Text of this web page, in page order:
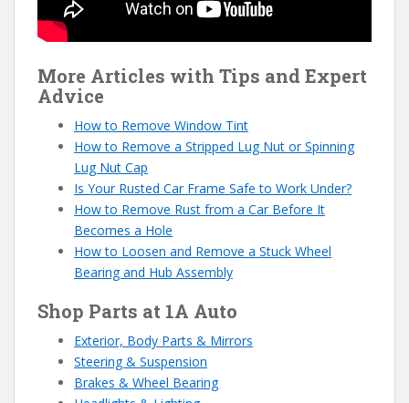
More Articles with Tips and Expert
Advice
How to Remove Window Tint
How to Remove a Stripped Lug Nut or Spinning
Lug Nut Cap
Is Your Rusted Car Frame Safe to Work Under?
How to Remove Rust from a Car Before It
Becomes a Hole
How to Loosen and Remove a Stuck Wheel
Bearing and Hub Assembly
Shop Parts at 1A Auto
Exterior, Body Parts & Mirrors
Steering & Suspension
Brakes & Wheel Bearing